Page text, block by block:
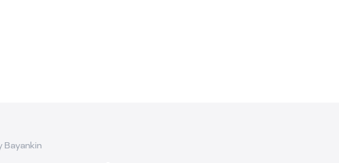
Bayankin